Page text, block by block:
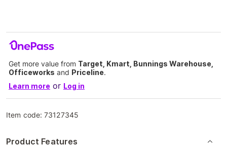
Get more value from Target, Kmart, Bunnings Warehouse,
Officeworks and Priceline.
Learn more or Log in
Item code:73127345
Product Features